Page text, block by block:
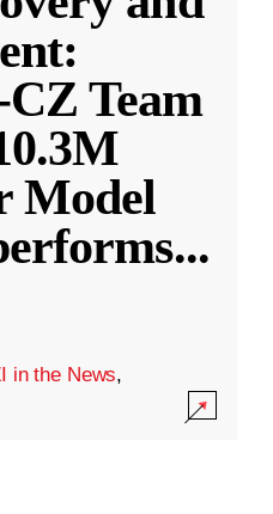
Team
Model
...
in the News,